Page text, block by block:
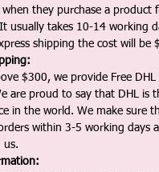
when they purchase a product
usually takes 10-14 working
shipping the cost will be
$300, we provide Free DHL
are proud to say that DHL is
in the world. We make sure
within 3-5 working days
us.